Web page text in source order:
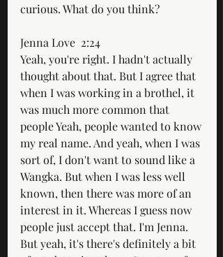
curious. What do you think?
Jenna Love  2:24
Yeah, you're right. I hadn't actually
thought about that. But I agree that
when I was working in a brothel, it
was much more common that
people Yeah, people wanted to know
my real name. And yeah, when I was
sort of, I don't want to sound like a
Wangka. But when I was less well
known, then there was more of an
interest in it. Whereas I guess now
people just accept that. I'm Jenna.
But yeah, it's there's definitely a bit